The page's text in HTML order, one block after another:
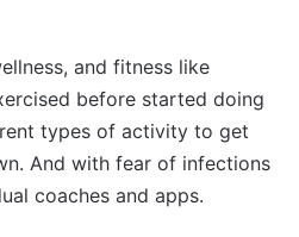
and fitness like
before started doing
types of activity to get
And with fear of infections
coaches and apps.